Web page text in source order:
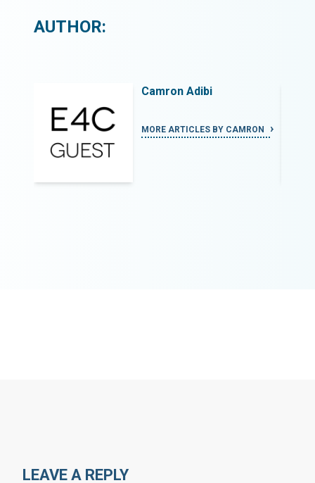
AUTHOR:
Camron Adibi
MORE ARTICLES BY CAMRON
LEAVE A REPLY